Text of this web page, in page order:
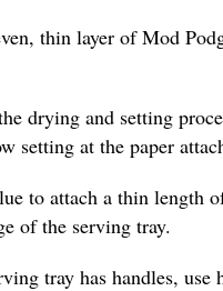
thin layer of Mod
drying and setting
setting at the paper
to attach a thin length
of the serving tray.
tray has handles, use